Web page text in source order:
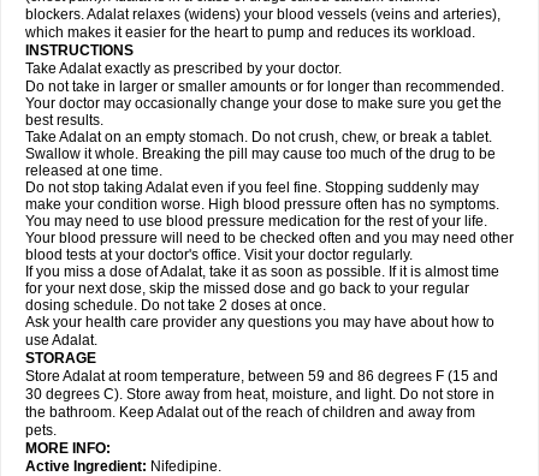
blockers. Adalat relaxes (widens) your blood vessels (veins and arteries),
which makes it easier for the heart to pump and reduces its workload.
INSTRUCTIONS
Take Adalat exactly as prescribed by your doctor.
Do not take in larger or smaller amounts or for longer than recommended.
Your doctor may occasionally change your dose to make sure you get the
best results.
Take Adalat on an empty stomach. Do not crush, chew, or break a tablet.
Swallow it whole. Breaking the pill may cause too much of the drug to be
released at one time.
Do not stop taking Adalat even if you feel fine. Stopping suddenly may
make your condition worse. High blood pressure often has no symptoms.
You may need to use blood pressure medication for the rest of your life.
Your blood pressure will need to be checked often and you may need other
blood tests at your doctor's office. Visit your doctor regularly.
If you miss a dose of Adalat, take it as soon as possible. If it is almost time
for your next dose, skip the missed dose and go back to your regular
dosing schedule. Do not take 2 doses at once.
Ask your health care provider any questions you may have about how to
use Adalat.
STORAGE
Store Adalat at room temperature, between 59 and 86 degrees F (15 and
30 degrees C). Store away from heat, moisture, and light. Do not store in
the bathroom. Keep Adalat out of the reach of children and away from
pets.
MORE INFO:
Active Ingredient: Nifedipine.